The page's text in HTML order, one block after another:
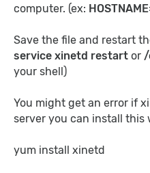
computer. (ex:
Save the file and restart
service xinetd restart or /
your shell)
You might get an error if
server you can install this
yum install xinetd